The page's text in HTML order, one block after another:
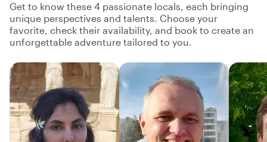
Get to know these 4 passionate locals, each bringing
unique perspectives and talents. Choose your
favorite, check their availability, and book to create an
unforgettable adventure tailored to you.